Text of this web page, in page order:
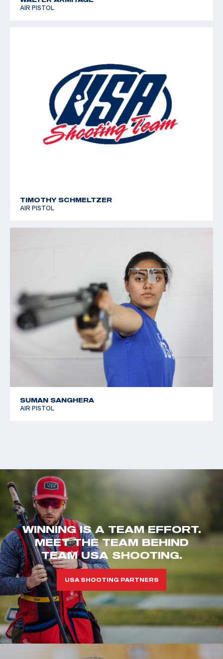
AIR PISTOL
TIMOTHY SCHMELTZER
AIR PISTOL
SUMAN SANGHERA
AIR PISTOL
WINNING IS A TEAM EFFORT.
MEET THE TEAM BEHIND
TEAM USA SHOOTING.
USA SHOOTING PARTNERS